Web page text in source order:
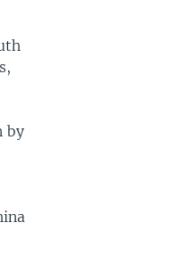
by